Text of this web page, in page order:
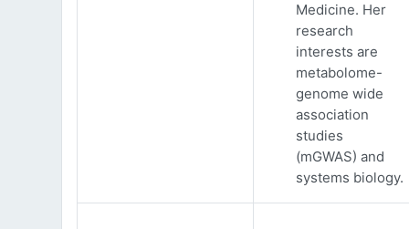
Medicine. Her
research
interests are
metabolome-
genome wide
association
studies
(mGWAS) and
systems biology.